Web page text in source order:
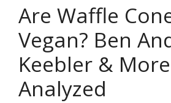
Are Waffle
Vegan? Ben
Keebler & More
Analyzed